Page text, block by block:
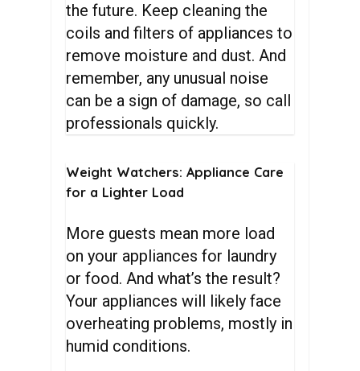
the future. Keep cleaning the
coils and filters of appliances to
remove moisture and dust. And
remember, any unusual noise
can be a sign of damage, so call
professionals quickly.
Weight Watchers: Appliance Care
for a Lighter Load
More guests mean more load
on your appliances for laundry
or food. And what’s the result?
Your appliances will likely face
overheating problems, mostly in
humid conditions.